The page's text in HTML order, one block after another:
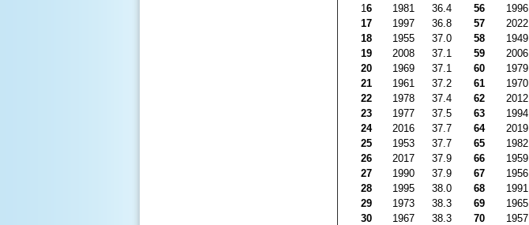
16 1981 36.4 56 1996
17
1997 36.8 57 2022
18
1955 37.0 58 1949
19
2008 37.1 59 2006
20
1969 37.1 60 1979
21
1961 37.2 61 1970
22
1978 37.4 62 2012
23
1977 37.5 63 1994
24
2016 37.7 64 2019
25
1953 37.7 65 1982
26
2017 37.9 66 1959
27
1990 37.9 67 1956
28
1995 38.0 68 1991
29
1973 38.3 69 1965
30
1967 38.3 70 1957